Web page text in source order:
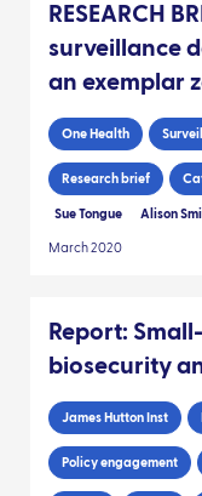
RESEARCH
surveillance
an exemplar
One Health
Research brief
Sue Tongue Alison
March 2020
Report:
biosecurity
James Hutton Inst
Policy engagement